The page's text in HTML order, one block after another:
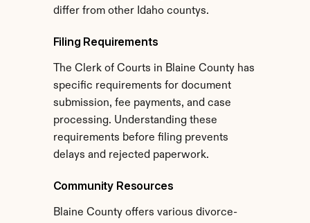
differ from other Idaho countys.
Filing Requirements
The Clerk of Courts in Blaine County has
specific requirements for document
submission, fee payments, and case
processing. Understanding these
requirements before filing prevents
delays and rejected paperwork.
Community Resources
Blaine County offers various divorce-